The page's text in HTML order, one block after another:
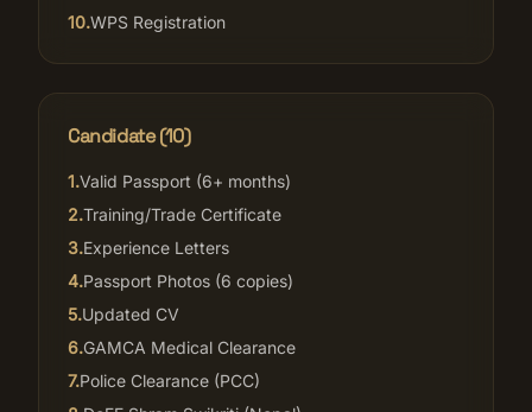
10.WPS Registration
Candidate (10)
1.Valid Passport (6+ months)
2.Training/Trade Certificate
3.Experience Letters
4.Passport Photos (6 copies)
5.Updated CV
6.GAMCA Medical Clearance
7.Police Clearance (PCC)